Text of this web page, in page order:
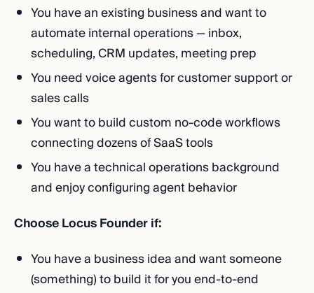
You have an existing business and want to
automate internal operations — inbox,
scheduling, CRM updates, meeting prep
You need voice agents for customer support or
sales calls
You want to build custom no-code workflows
connecting dozens of SaaS tools
You have a technical operations background
and enjoy configuring agent behavior
Choose Locus Founder if:
You have a business idea and want someone
(something) to build it for you end-to-end